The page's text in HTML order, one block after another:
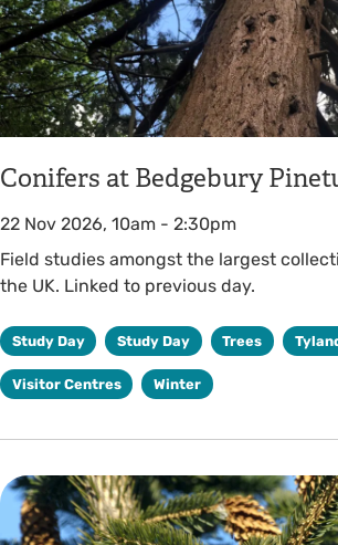
Conifers at Bedgebury
22 Nov 2026, 10am - 2:30pm
Field studies amongst the largest
the UK. Linked to previous day.
Study Day Study Day Trees
Visitor Centres Winter